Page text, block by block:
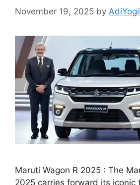
November 19, 2025 by
Maruti Wagon R 2025 : The
2025 carries forward its iconic